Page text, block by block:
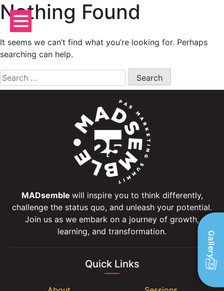
Skip
to
content
Nothing Found
It seems we can’t find what you’re looking for. Perhaps
searching can help.
Search
for:
MADsemble will inspire you to think differently,
challenge the status quo, and unleash your potential.
Join us as we embark on a journey of growth,
learning, and transformation.
Quick Links
Gallery